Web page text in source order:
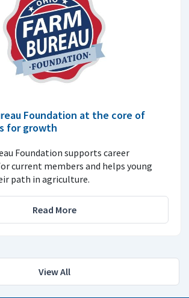
Foundation at the core of
for growth
Foundation supports career
current members and helps young
path in agriculture.
Read More
View All